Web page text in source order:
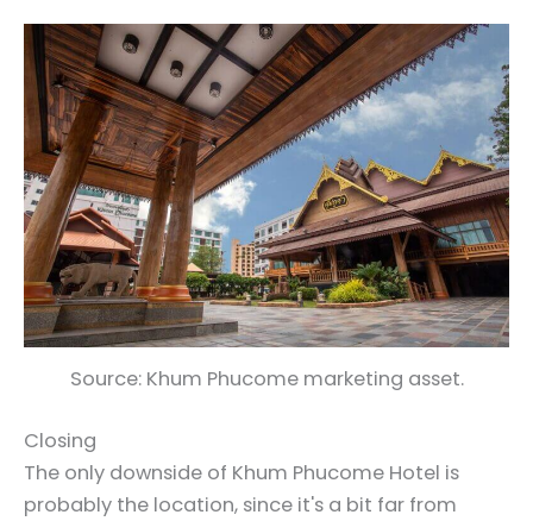
Source: Khum Phucome marketing asset.
Closing
The only downside of Khum Phucome Hotel is
probably the location, since it's a bit far from